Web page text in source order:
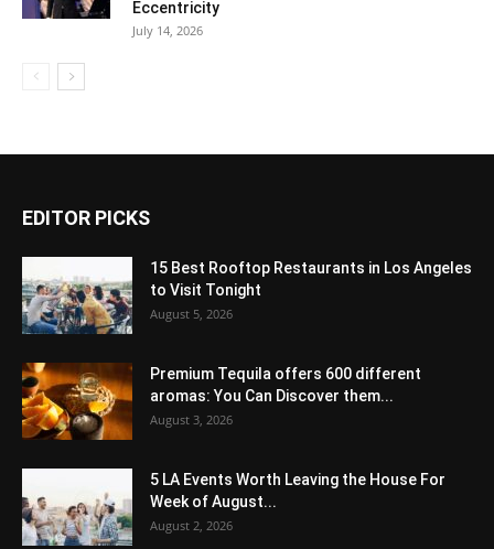
Eccentricity
July 14, 2026
EDITOR PICKS
15 Best Rooftop Restaurants in Los Angeles
to Visit Tonight
August 5, 2026
Premium Tequila offers 600 different
aromas: You Can Discover them...
August 3, 2026
5 LA Events Worth Leaving the House For
Week of August...
August 2, 2026